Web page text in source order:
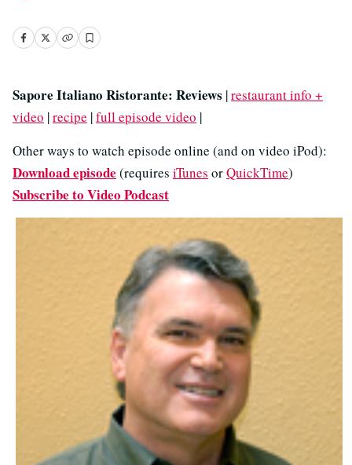
Sapore Italiano Ristorante: Reviews |restaurant info +
video |recipe |full episode video |
Other ways to watch episode online (and on video iPod):
Download episode (requires iTunes orQuickTime)
Subscribe to Video Podcast